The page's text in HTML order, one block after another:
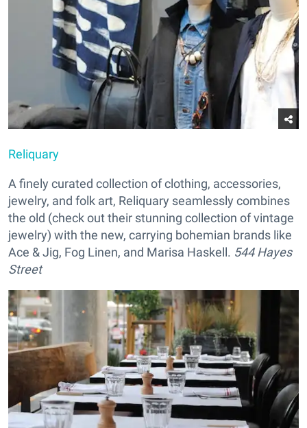
Reliquary
A finely curated collection of clothing, accessories,
jewelry, and folk art, Reliquary seamlessly combines
the old (check out their stunning collection of vintage
jewelry) with the new, carrying bohemian brands like
Ace & Jig, Fog Linen, and Marisa Haskell. 544 Hayes
Street